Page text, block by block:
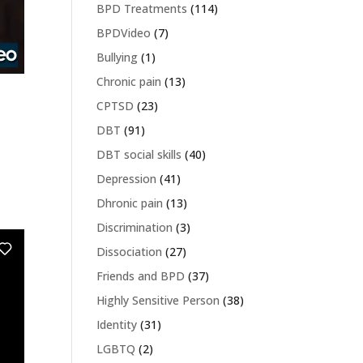
BPD Treatments (114)
BPDVideo (7)
Bullying (1)
Chronic pain (13)
CPTSD (23)
DBT (91)
DBT social skills (40)
Depression (41)
Dhronic pain (13)
Discrimination (3)
Dissociation (27)
Friends and BPD (37)
Highly Sensitive Person (38)
Identity (31)
LGBTQ (2)